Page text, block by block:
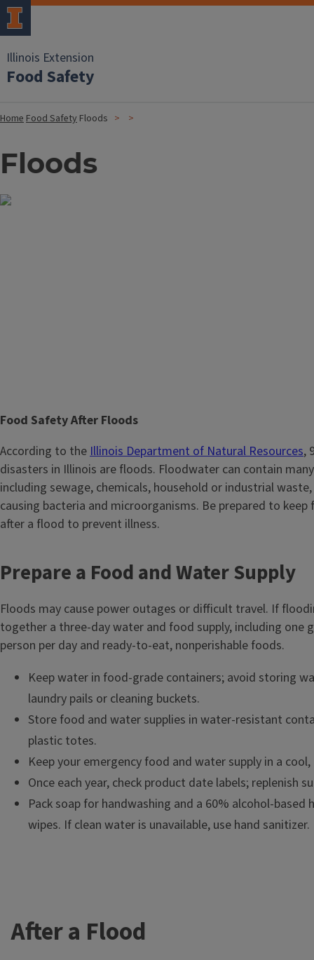
Illinois Extension
Food Safety
HomeFood Safety Floods
Floods
Image
T
t
l
e
Food Safety After Floods
Body
According to theIllinois Department of Natural Resources,
disasters in Illinois are floods. Floodwater can contain
including sewage, chemicals, household or industrial
causing bacteria and microorganisms. Be prepared to
after a flood to prevent illness.
Prepare a Food and Water Supply
Floods may cause power outages or difficult travel. If
together a three-day water and food supply, including one
person per day and ready-to-eat, nonperishable foods.
Keep water in food-grade containers; avoid storing
laundry pails or cleaning buckets.
Store food and water supplies in water-resistant
plastic totes.
Keep your emergency food and water supply in a cool,
Once each year, check product date labels; replenish
Pack soap for handwashing and a 60% alcohol-based
wipes. If clean water is unavailable, use hand sanitizer.
After a Flood